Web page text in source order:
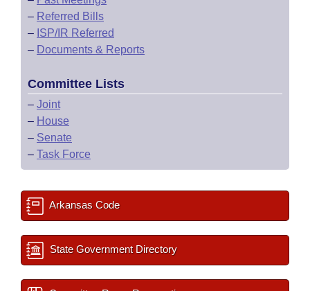
– Referred Bills
– ISP/IR Referred
– Documents & Reports
Committee Lists
– Joint
– House
– Senate
– Task Force
Arkansas Code
State Government Directory